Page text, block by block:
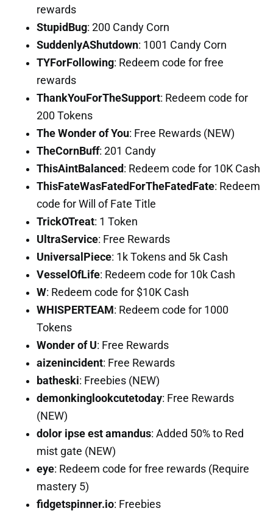
rewards
StupidBug: 200 Candy Corn
SuddenlyAShutdown: 1001 Candy Corn
TYForFollowing: Redeem code for free
rewards
ThankYouForTheSupport: Redeem code for
200 Tokens
The Wonder of You: Free Rewards (NEW)
TheCornBuff: 201 Candy
ThisAintBalanced : Redeem code for 10K Cash
ThisFateWasFatedForTheFatedFate: Redeem
code for Will of Fate Title
TrickOTreat: 1 Token
UltraService: Free Rewards
UniversalPiece: 1k Tokens and 5k Cash
VesselOfLife: Redeem code for 10k Cash
W: Redeem code for $10K Cash
WHISPERTEAM: Redeem code for 1000
Tokens
Wonder of U: Free Rewards
aizenincident: Free Rewards
batheski: Freebies (NEW)
demonkinglookcutetoday: Free Rewards
(NEW)
dolor ipse est amandus: Added 50% to Red
mist gate (NEW)
eye: Redeem code for free rewards (Require
mastery 5)
fidgetspinner.io: Freebies